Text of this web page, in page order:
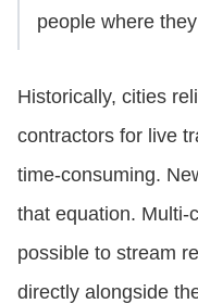
people where
Historically, cities
contractors for live
time-consuming.
that equation. Multi-
possible to stream
directly alongside